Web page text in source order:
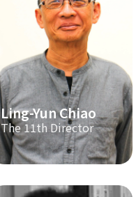
Ling-Yun Chiao
The 11th Director